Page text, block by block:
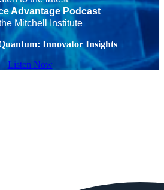
Advantage Podcast
Mitchell Institute
Innovator Insights
Listen Now